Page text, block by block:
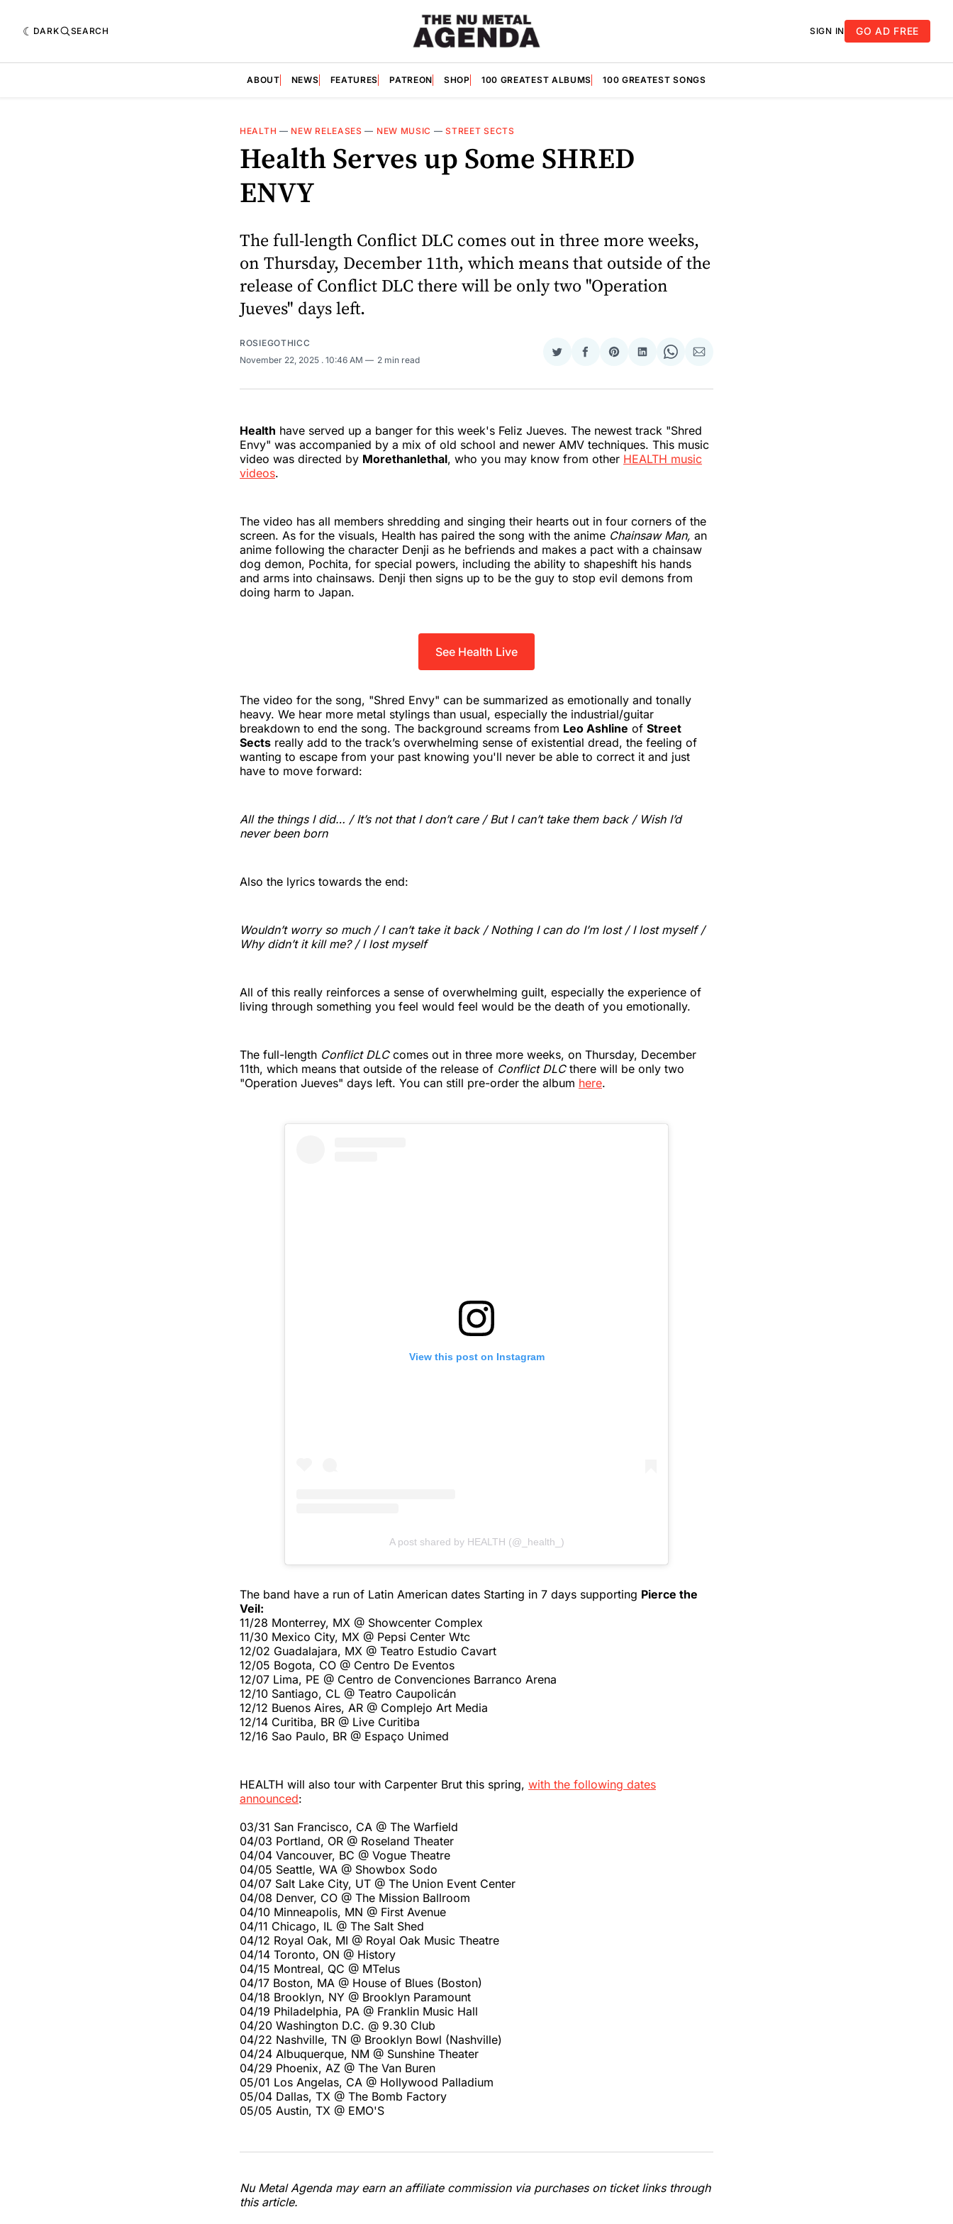
DARK SEARCH SIGN IN GO AD FREE
ABOUT NEWS FEATURES PATREON SHOP 100 GREATEST ALBUMS 100 GREATEST SONGS
HEALTH — NEW RELEASES — NEW MUSIC —STREET SECTS
Health Serves up Some SHRED
ENVY
The full-length Conflict DLC comes out in three more weeks,
on Thursday, December 11th, which means that outside of the
release of Conflict DLC there will be only two "Operation
Jueves" days left.
ROSIEGOTHICC
November 22, 2025 . 10:46 AM 2 min read
Share
Twitter
Share
Facebook
Share
Pinterest
Share
LinkedIn
Share
WhatsApp
Share
Email
Health have served up a banger for this week's Feliz Jueves. The newest track "Shred
Envy" was accompanied by a mix of old school and newer AMV techniques. This music
video was directed by Morethanlethal, who you may know from other HEALTH music
videos.
The video has all members shredding and singing their hearts out in four corners of the
screen. As for the visuals, Health has paired the song with the anime Chainsaw Man, an
anime following the character Denji as he befriends and makes a pact with a chainsaw
dog demon, Pochita, for special powers, including the ability to shapeshift his hands
and arms into chainsaws. Denji then signs up to be the guy to stop evil demons from
doing harm to Japan.
See Health Live
The video for the song, "Shred Envy" can be summarized as emotionally and tonally
heavy. We hear more metal stylings than usual, especially the industrial/guitar
breakdown to end the song. The background screams from Leo Ashline of Street
Sects really add to the track’s overwhelming sense of existential dread, the feeling of
wanting to escape from your past knowing you'll never be able to correct it and just
have to move forward:
All the things I did… / It’s not that I don’t care / But I can’t take them back / Wish I’d
never been born
Also the lyrics towards the end:
Wouldn’t worry so much / I can’t take it back / Nothing I can do I’m lost / I lost myself /
Why didn’t it kill me? / I lost myself
All of this really reinforces a sense of overwhelming guilt, especially the experience of
living through something you feel would feel would be the death of you emotionally.
The full-length Conflict DLCcomes out in three more weeks, on Thursday, December
11th, which means that outside of the release of Conflict DLCthere will be only two
"Operation Jueves" days left. You can still pre-order the album here.
View this post on Instagram
A post shared by HEALTH (@_health_)
The band have a run of Latin American dates Starting in 7 days supporting Pierce the
Veil:
11/28 Monterrey, MX @ Showcenter Complex
11/30 Mexico City, MX @ Pepsi Center Wtc
12/02 Guadalajara, MX @ Teatro Estudio Cavart
12/05 Bogota, CO @ Centro De Eventos
12/07 Lima, PE @ Centro de Convenciones Barranco Arena
12/10 Santiago, CL @ Teatro Caupolicán
12/12 Buenos Aires, AR @ Complejo Art Media
12/14 Curitiba, BR @ Live Curitiba
12/16 Sao Paulo, BR @ Espaço Unimed
HEALTH will also tour with Carpenter Brut this spring, with the following dates
announced:
03/31 San Francisco, CA @ The Warfield
04/03 Portland, OR @ Roseland Theater
04/04 Vancouver, BC @ Vogue Theatre
04/05 Seattle, WA @ Showbox Sodo
04/07 Salt Lake City, UT @ The Union Event Center
04/08 Denver, CO @ The Mission Ballroom
04/10 Minneapolis, MN @ First Avenue
04/11 Chicago, IL @ The Salt Shed
04/12 Royal Oak, MI @ Royal Oak Music Theatre
04/14 Toronto, ON @ History
04/15 Montreal, QC @ MTelus
04/17 Boston, MA @ House of Blues (Boston)
04/18 Brooklyn, NY @ Brooklyn Paramount
04/19 Philadelphia, PA @ Franklin Music Hall
04/20 Washington D.C. @ 9.30 Club
04/22 Nashville, TN @ Brooklyn Bowl (Nashville)
04/24 Albuquerque, NM @ Sunshine Theater
04/29 Phoenix, AZ @ The Van Buren
05/01 Los Angelas, CA @ Hollywood Palladium
05/04 Dallas, TX @ The Bomb Factory
05/05 Austin, TX @ EMO'S
Nu Metal Agenda may earn an affiliate commission via purchases on ticket links through
this article.